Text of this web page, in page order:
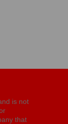
is not
that